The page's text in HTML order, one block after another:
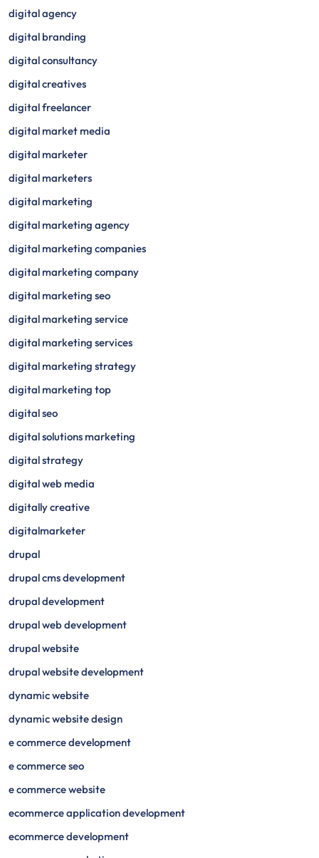
digital agency
digital branding
digital consultancy
digital creatives
digital freelancer
digital market media
digital marketer
digital marketers
digital marketing
digital marketing agency
digital marketing companies
digital marketing company
digital marketing seo
digital marketing service
digital marketing services
digital marketing strategy
digital marketing top
digital seo
digital solutions marketing
digital strategy
digital web media
digitally creative
digitalmarketer
drupal
drupal cms development
drupal development
drupal web development
drupal website
drupal website development
dynamic website
dynamic website design
e commerce development
e commerce seo
e commerce website
ecommerce application development
ecommerce development